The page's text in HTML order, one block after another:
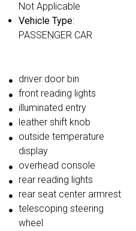
Not Applicable
Vehicle Type:
PASSENGER CAR
driver door bin
front reading lights
illuminated entry
leather shift knob
outside temperature
display
overhead console
rear reading lights
rear seat center armrest
telescoping steering
wheel